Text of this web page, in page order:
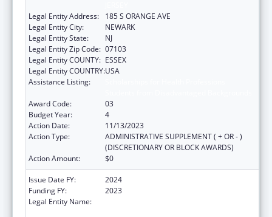
Legal Entity Address:
185 S ORANGE AVE
Legal Entity City:
NEWARK
Legal Entity State:
NJ
Legal Entity Zip Code: 07103
Legal Entity COUNTY: ESSEX
Legal Entity COUNTRY:USA
Assistance Listing:
Award Code:
03
Budget Year:
4
Action Date:
11/13/2023
Action Type:
ADMINISTRATIVE SUPPLEMENT ( + OR - )
(DISCRETIONARY OR BLOCK AWARDS)
Action Amount:
$0
Issue Date FY:
2024
Funding FY:
2023
Legal Entity Name: